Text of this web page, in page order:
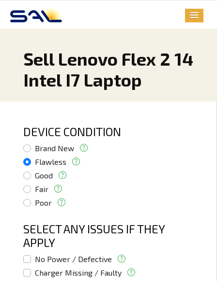
Sell Lenovo Flex 2 14
Intel I7 Laptop
DEVICE CONDITION
Brand New
Flawless
Good
Fair
Poor
SELECT ANY ISSUES IF THEY
APPLY
No Power / Defective
Charger Missing / Faulty